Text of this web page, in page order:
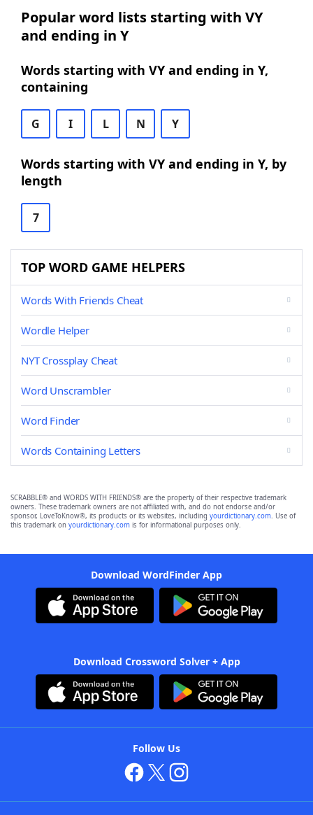
Popular word lists starting with VY
and ending in Y
Words starting with VY and ending in Y,
containing
G I L N Y
Words starting with VY and ending in Y, by
length
7
TOP WORD GAME HELPERS
Words With Friends Cheat
Wordle Helper
NYT Crossplay Cheat
Word Unscrambler
Word Finder
Words Containing Letters
SCRABBLE® and WORDS WITH FRIENDS® are the property of their respective trademark
owners. These trademark owners are not affiliated with, and do not endorse and/or
sponsor, LoveToKnow®, its products or its websites, including yourdictionary.com. Use of
this trademark on yourdictionary.com is for informational purposes only.
Download WordFinder App
Download Crossword Solver + App
Follow Us